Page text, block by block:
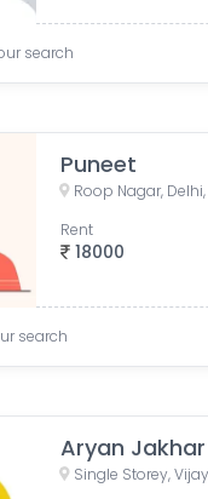
search
Puneet
Roop Nagar,
18000
Rent
search
Aryan Jakhar
Single Storey,